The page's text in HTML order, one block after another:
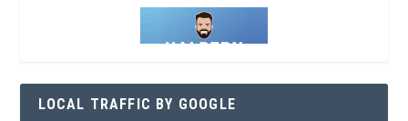
LOCAL TRAFFIC BY GOOGLE